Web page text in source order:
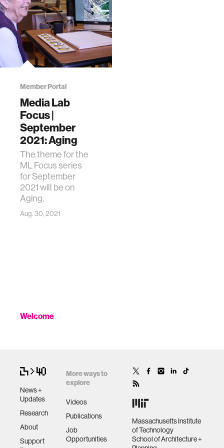
Welcome
Member Portal
Media Lab
Focus |
September
2021: Aging
The theme for the
ML Focus series
for September
2021 will be on
Aging.
Aug. 30, 2021
News +
Updates
Research
About
Support
More ways to
explore
Videos
Publications
Job
Opportunities
Massachusetts Institute
of Technology
School of Architecture +